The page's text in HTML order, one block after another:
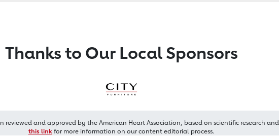
Thanks to Our Local Sponsors
and approved by the American Heart Association, based on scientific research
this linkfor more information on our content editorial process.